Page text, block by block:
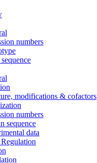
numbers
modifications & cofactors
numbers
sequence
data